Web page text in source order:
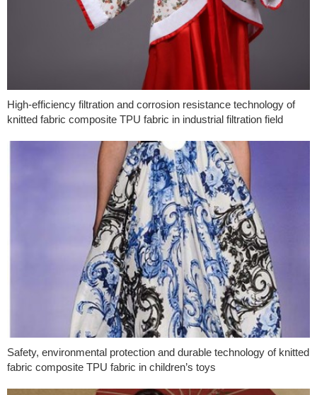
High-efficiency filtration and corrosion resistance technology of
knitted fabric composite TPU fabric in industrial filtration field
Safety, environmental protection and durable technology of knitted
fabric composite TPU fabric in children’s toys